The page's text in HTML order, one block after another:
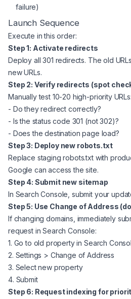
failure)
Launch Sequence
Execute in this order:
Step 1: Activate redirects
Deploy all 301 redirects. The old
new URLs.
Step 2: Verify redirects (spot
Manually test 10-20 high-priority URLs:
- Do they redirect correctly?
- Is the status code 301 (not 302)?
- Does the destination page load?
Step 3: Deploy new robots.txt
Replace staging robots.txt with
Google can access the site.
Step 4: Submit new sitemap
In Search Console, submit your
Step 5: Use Change of Address
If changing domains, immediately
request in Search Console:
1. Go to old property in Search
2. Settings > Change of Address
3. Select new property
4. Submit
Step 6: Request indexing for